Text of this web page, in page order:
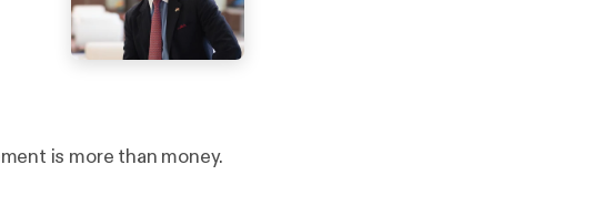
is more than money.